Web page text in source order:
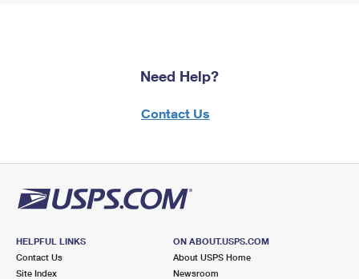
Need Help?
Contact Us
HELPFUL LINKS
Contact Us
Site Index
ON ABOUT.USPS.COM
About USPS Home
Newsroom